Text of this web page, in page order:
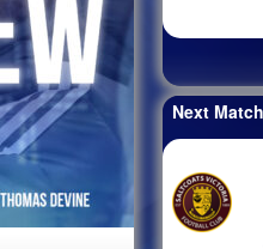
Next Match